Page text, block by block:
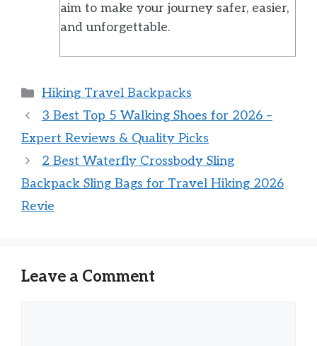
aim to make your journey safer, easier,
and unforgettable.
Categories
Hiking Travel Backpacks
3 Best Top 5 Walking Shoes for 2026 –
Expert Reviews & Quality Picks
2 Best Waterfly Crossbody Sling
Backpack Sling Bags for Travel Hiking 2026
Revie
Leave a Comment